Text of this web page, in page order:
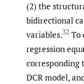
(2) the
bidirectional
variables.32 To
regression
corresponding
DCR model,